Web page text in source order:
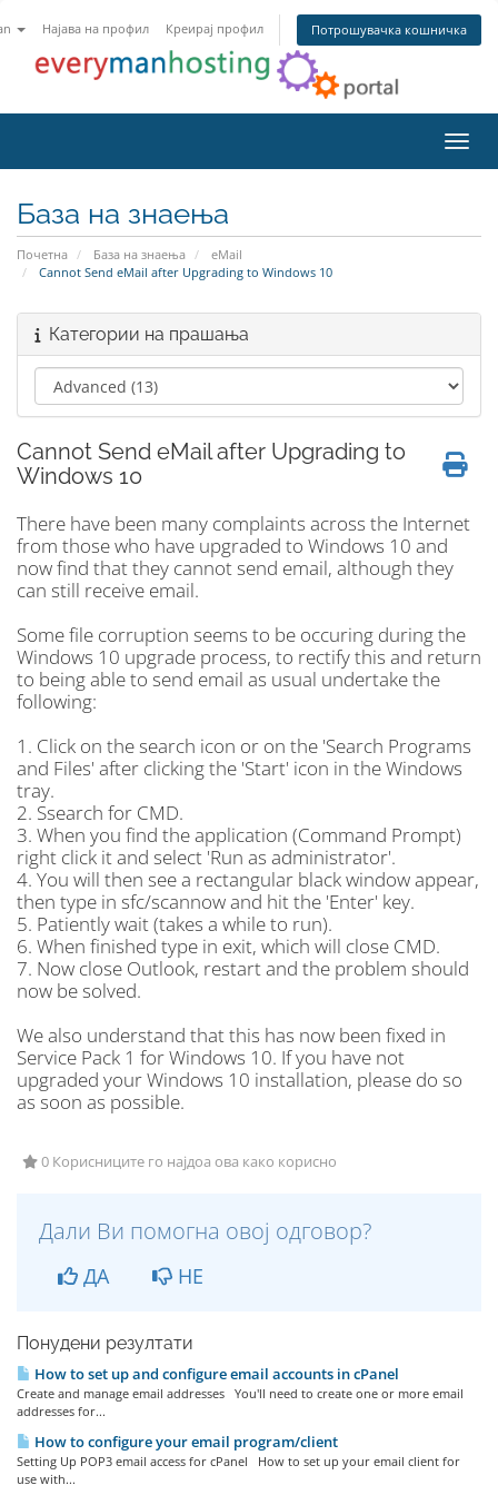
Најава на профил Креирај профил Потрошувачка кошничка
База на знаења
Почетна База на знаења
eMail
Cannot Send eMail after Upgrading to Windows 10
Категории на прашања
Cannot Send eMail after Upgrading to
Windows 10
There have been many complaints across the Internet
from those who have upgraded to Windows 10 and
now find that they cannot send email, although they
can still receive email.
Some file corruption seems to be occuring during the
Windows 10 upgrade process, to rectify this and return
to being able to send email as usual undertake the
following:
1. Click on the search icon or on the 'Search Programs
and Files' after clicking the 'Start' icon in the Windows
tray.
2. Ssearch for CMD.
3. When you find the application (Command Prompt)
right click it and select 'Run as administrator'.
4. You will then see a rectangular black window appear,
then type in sfc/scannow and hit the 'Enter' key.
5. Patiently wait (takes a while to run).
6. When finished type in exit, which will close CMD.
7. Now close Outlook, restart and the problem should
now be solved.
We also understand that this has now been fixed in
Service Pack 1 for Windows 10. If you have not
upgraded your Windows 10 installation, please do so
as soon as possible.
0 Корисниците го најдоа ова како корисно
Дали Ви помогна овој одговор?
ДА НЕ
Понудени резултати
How to set up and configure email accounts in cPanel
Create and manage email addresses You'll need to create one or more email
addresses for...
How to configure your email program/client
Setting Up POP3 email access for cPanel How to set up your email client for
use with...